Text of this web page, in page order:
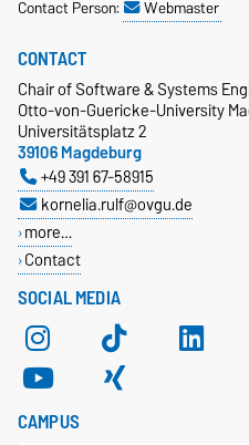
Contact Person:
Webmaster
SOCIAL MEDIA
CONTACT
Chair of Software & Systems
Otto-von-Guericke-University
Universitätsplatz 2
39106 Magdeburg
+49 391 67-58915
kornelia.rulf@ovgu.de
more…
Contact
CAMPUS